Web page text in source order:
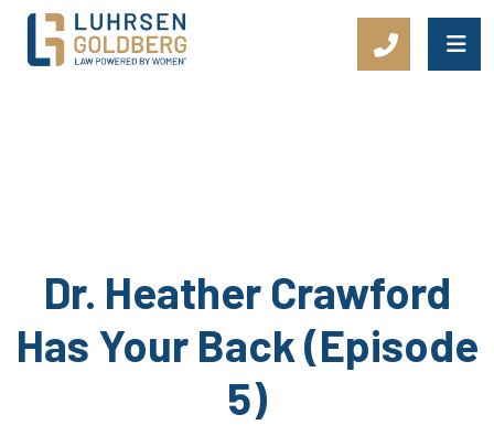
Main Navigation
Dr. Heather Crawford
Has Your Back (Episode
5)